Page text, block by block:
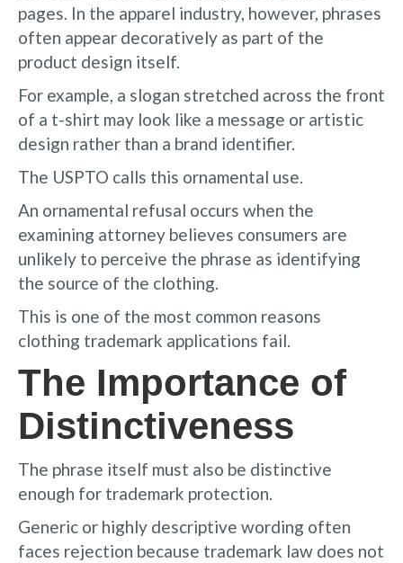
pages. In the apparel industry, however, phrases
often appear decoratively as part of the
product design itself.
For example, a slogan stretched across the front
of a t-shirt may look like a message or artistic
design rather than a brand identifier.
The USPTO calls this ornamental use.
An ornamental refusal occurs when the
examining attorney believes consumers are
unlikely to perceive the phrase as identifying
the source of the clothing.
This is one of the most common reasons
clothing trademark applications fail.
The Importance of
Distinctiveness
The phrase itself must also be distinctive
enough for trademark protection.
Generic or highly descriptive wording often
faces rejection because trademark law does not